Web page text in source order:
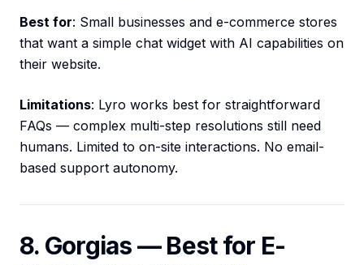
Best for: Small businesses and e-commerce stores
that want a simple chat widget with AI capabilities on
their website.
Limitations: Lyro works best for straightforward
FAQs — complex multi-step resolutions still need
humans. Limited to on-site interactions. No email-
based support autonomy.
8. Gorgias — Best for E-